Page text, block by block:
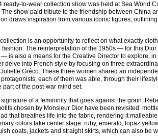
ready-to-wear collection show was held at Sea World
show paid tribute to the friendship between China
draws inspiration from various iconic figures,
is an opportunity to reflect on what exactly
The reinterpretation of the 1950s — for this
is also a means for the Creative Director to explore, in
delve into French style by focusing on three
Gréco. These three women shared an
each of them was able, through their
of the post-war mind set.
of a femininity that goes against the grain.
chosen by Monsieur Dior have been revisited:
that breathes life into the fabric, rendering it
colors take center stage: ruby, emerald, topaz
coats, jackets and straight skirts, which can also be